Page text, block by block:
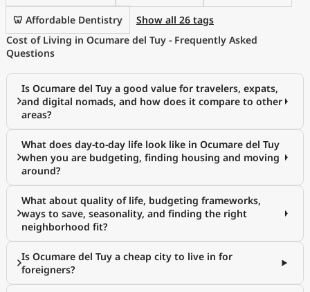
🦷 Affordable Dentistry
Show all 26 tags
Cost of Living in Ocumare del Tuy - Frequently Asked
Questions
Is Ocumare del Tuy a good value for travelers, expats,
and digital nomads, and how does it compare to other
areas?
What does day-to-day life look like in Ocumare del Tuy
when you are budgeting, finding housing and moving
around?
What about quality of life, budgeting frameworks,
ways to save, seasonality, and finding the right
neighborhood fit?
Is Ocumare del Tuy a cheap city to live in for
foreigners?